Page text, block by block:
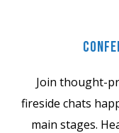
Join thought-
fireside chats
main stages.